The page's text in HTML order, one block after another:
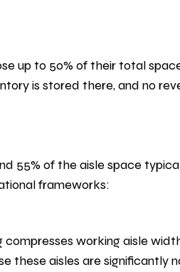
up to 50% of their total
is stored there, and no
55% of the aisle space
frameworks:
working aisle
these aisles are significantly